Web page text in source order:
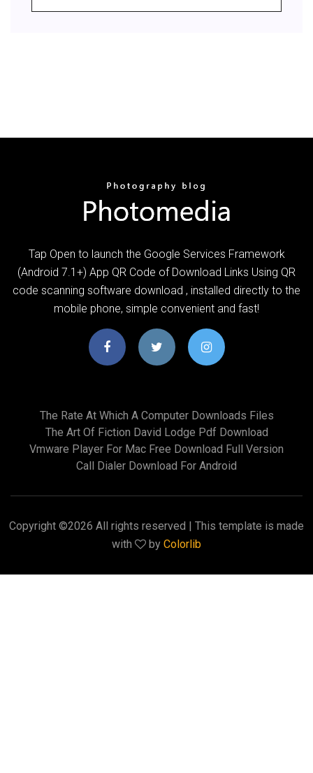
Tap Open to launch the Google Services Framework
(Android 7.1+) App QR Code of Download Links Using QR
code scanning software download , installed directly to the
mobile phone, simple convenient and fast!
The Rate At Which A Computer Downloads Files
The Art Of Fiction David Lodge Pdf Download
Vmware Player For Mac Free Download Full Version
Call Dialer Download For Android
Copyright ©2026 All rights reserved | This template is made
with
by Colorlib